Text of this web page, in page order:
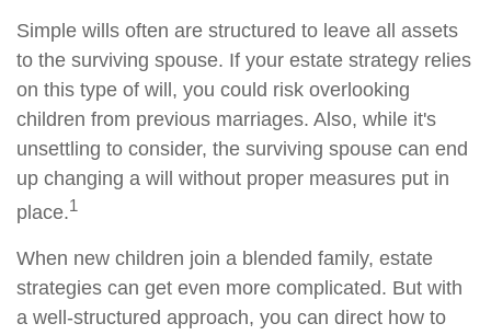
Simple wills often are structured to leave all assets
to the surviving spouse. If your estate strategy relies
on this type of will, you could risk overlooking
children from previous marriages. Also, while it's
unsettling to consider, the surviving spouse can end
up changing a will without proper measures put in
place.1
When new children join a blended family, estate
strategies can get even more complicated. But with
a well-structured approach, you can direct how to